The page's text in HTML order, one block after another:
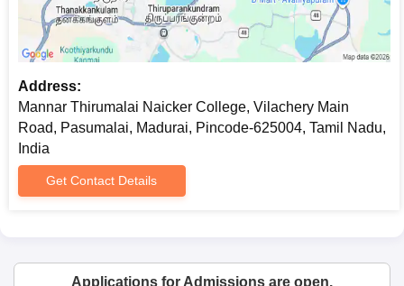
Address:
Mannar Thirumalai Naicker College, Vilachery Main
Road, Pasumalai, Madurai, Pincode-625004, Tamil Nadu,
India
Get Contact Details
Applications for Admissions are open.